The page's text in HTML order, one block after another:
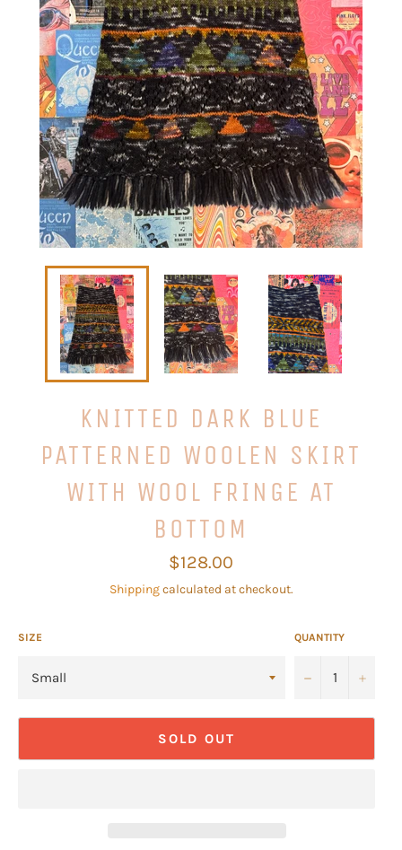
KNITTED DARK BLUE
PATTERNED WOOLEN SKIRT
WITH WOOL FRINGE AT
BOTTOM
Regular
price
$128.00
Shippingcalculated at checkout.
SIZE QUANTITY
− +
SOLD OUT